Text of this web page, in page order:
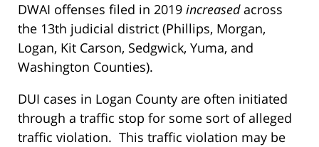
DWAI offenses filed in 2019 increasedacross
the 13th judicial district (Phillips, Morgan,
Logan, Kit Carson, Sedgwick, Yuma, and
Washington Counties).
DUI cases in Logan County are often initiated
through a traffic stop for some sort of alleged
traffic violation. This traffic violation may be